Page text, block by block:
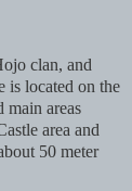
clan, and
is located on the
main areas
area and
50 meter